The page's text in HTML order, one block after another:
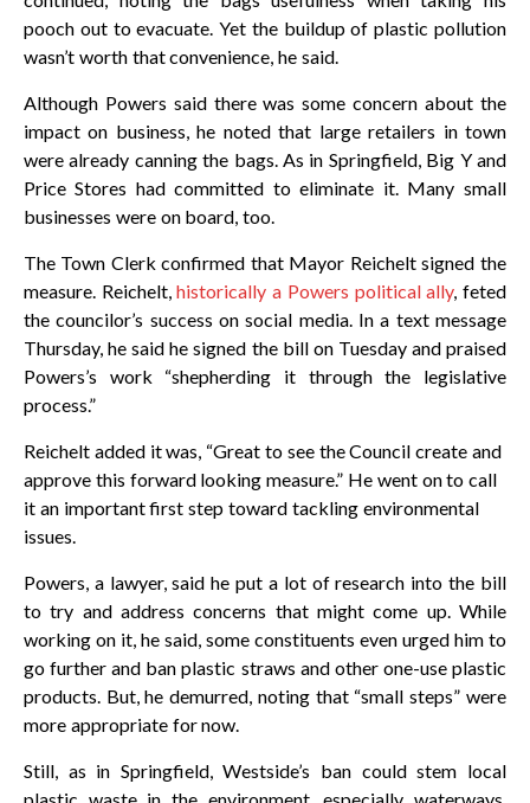
pooch out to evacuate. Yet the buildup of plastic pollution
wasn’t worth that convenience, he said.
Although Powers said there was some concern about the
impact on business, he noted that large retailers in town
were already canning the bags. As in Springfield, Big Y and
Price Stores had committed to eliminate it. Many small
businesses were on board, too.
The Town Clerk confirmed that Mayor Reichelt signed the
measure. Reichelt,historically a Powers political ally, feted
the councilor’s success on social media. In a text message
Thursday, he said he signed the bill on Tuesday and praised
Powers’s work “shepherding it through the legislative
process.”
Reichelt added it was, “Great to see the Council create and
approve this forward looking measure.” He went on to call
it an important first step toward tackling environmental
issues.
Powers, a lawyer, said he put a lot of research into the bill
to try and address concerns that might come up. While
working on it, he said, some constituents even urged him to
go further and ban plastic straws and other one-use plastic
products. But, he demurred, noting that “small steps” were
more appropriate for now.
Still, as in Springfield, Westside’s ban could stem local